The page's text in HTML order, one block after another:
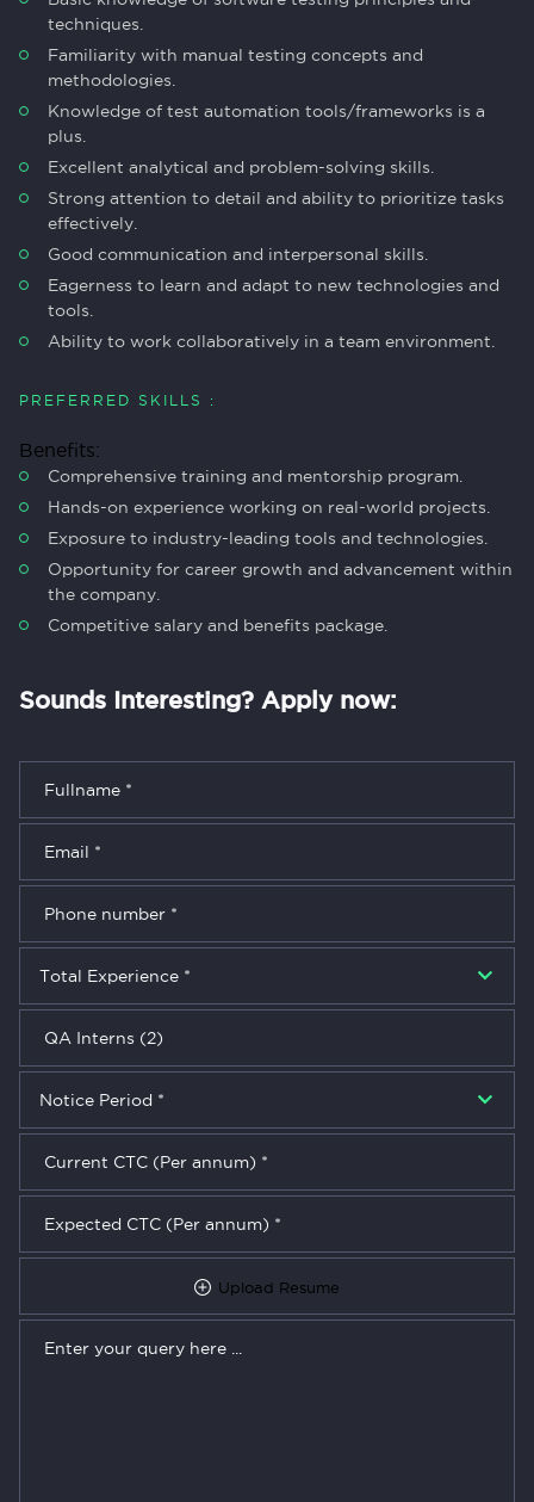
techniques.
Familiarity with manual testing concepts and
methodologies.
Knowledge of test automation tools/frameworks is a
plus.
Excellent analytical and problem-solving skills.
Strong attention to detail and ability to prioritize tasks
effectively.
Good communication and interpersonal skills.
Eagerness to learn and adapt to new technologies and
tools.
Ability to work collaboratively in a team environment.
PREFERRED SKILLS :
Benefits:
Comprehensive training and mentorship program.
Hands-on experience working on real-world projects.
Exposure to industry-leading tools and technologies.
Opportunity for career growth and advancement within
the company.
Competitive salary and benefits package.
Sounds Interesting? Apply now:
Upload Resume